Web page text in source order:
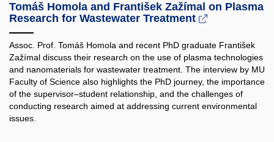
Tomáš Homola and František Zažímal on Plasma
Research for Wastewater Treatment
Assoc. Prof. Tomáš Homola and recent PhD graduate František
Zažímal discuss their research on the use of plasma technologies
and nanomaterials for wastewater treatment. The interview by MU
Faculty of Science also highlights the PhD journey, the importance
of the supervisor–student relationship, and the challenges of
conducting research aimed at addressing current environmental
issues.